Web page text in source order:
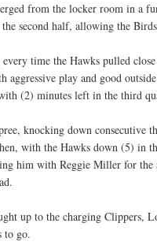
from the locker room in a
second half, allowing the
time the Hawks pulled
aggressive play and good
(2) minutes left in the third
knocking down consecutive
with the Hawks down (5) in
him with Reggie Miller for
up to the charging Clippers,
to go.